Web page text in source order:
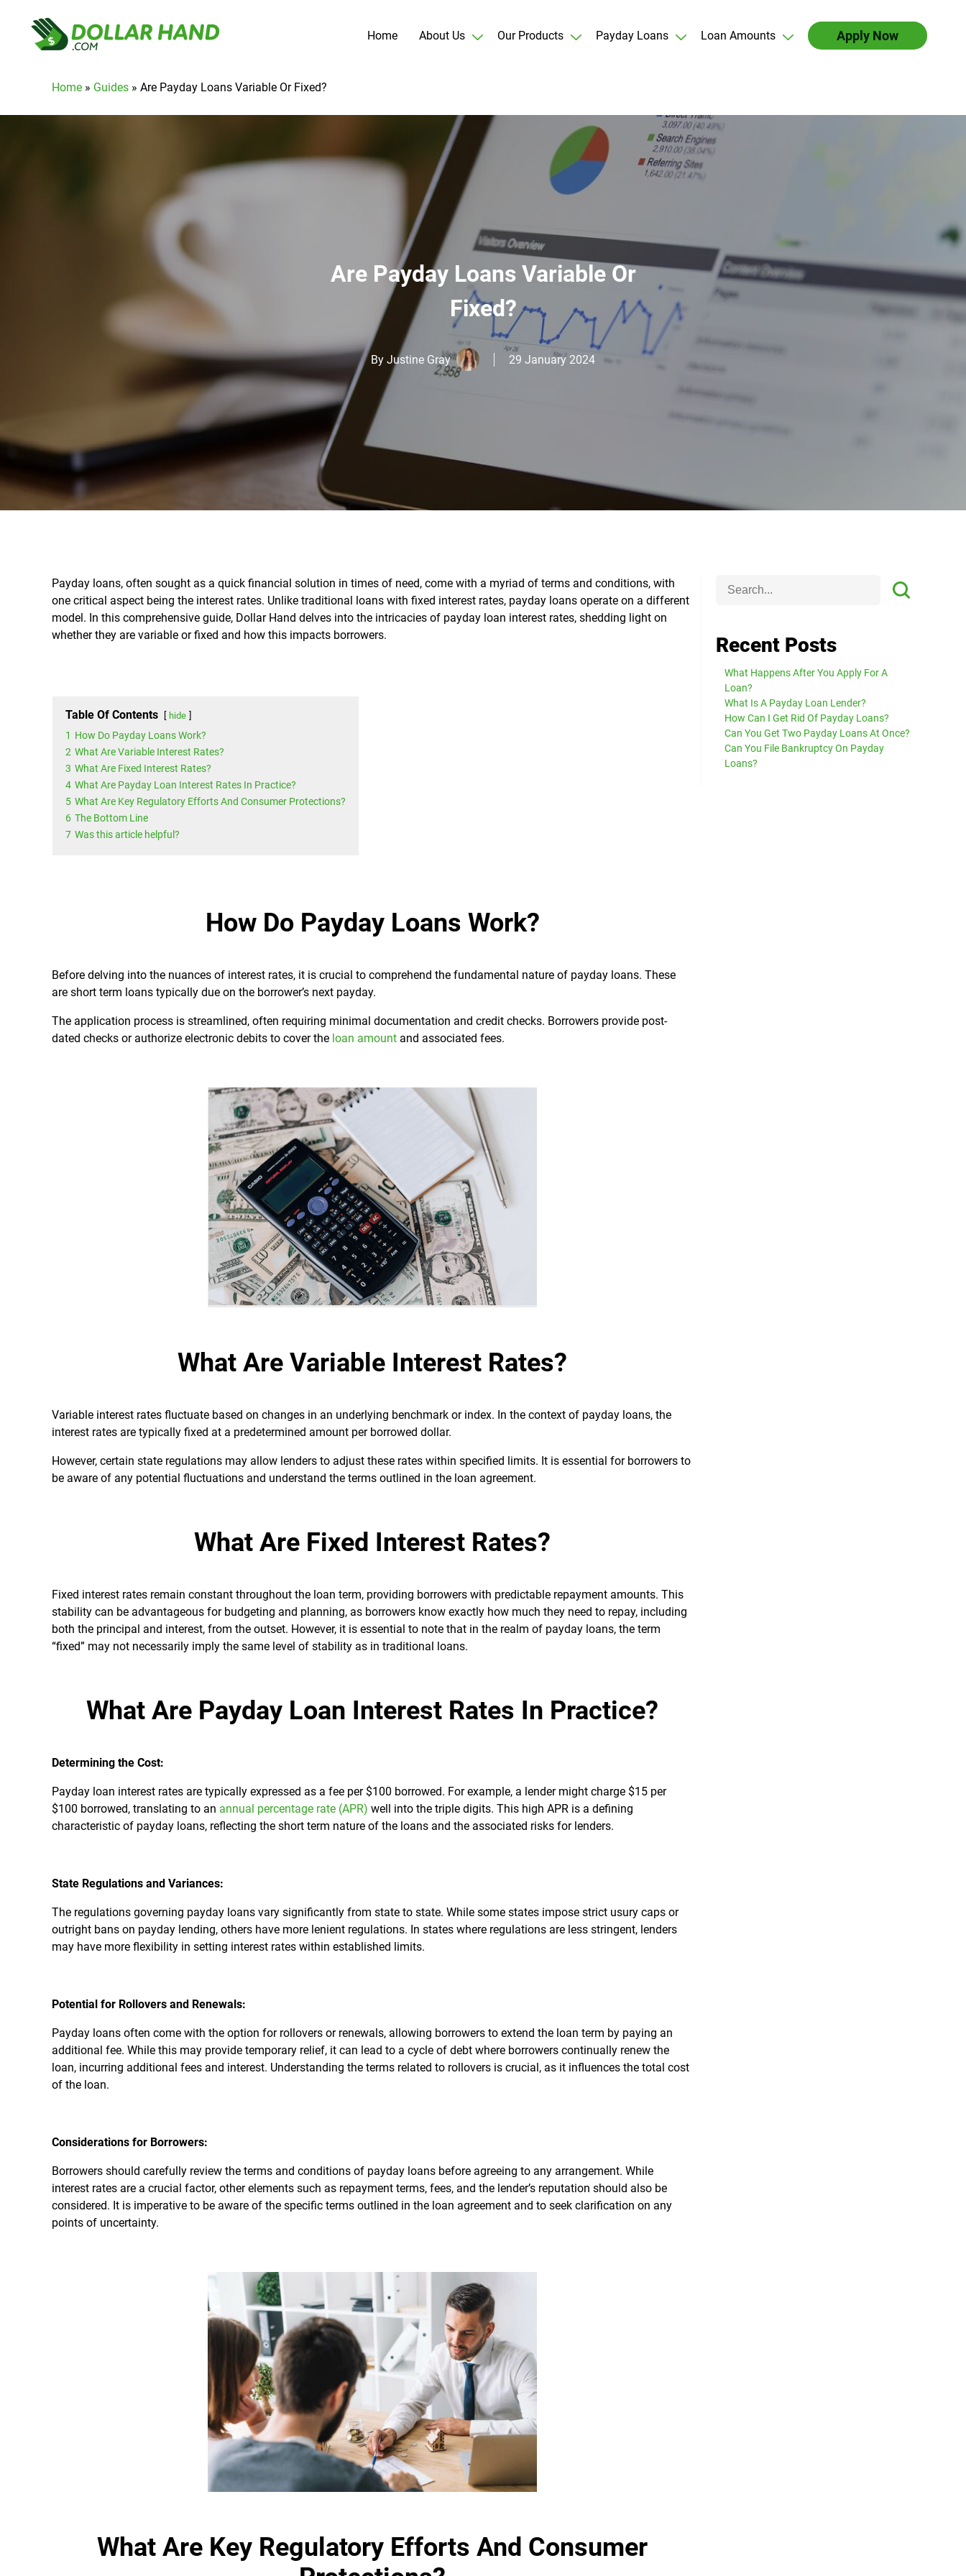
Home About Us Our Products Payday Loans Loan Amounts Apply Now
Home » Guides » Are Payday Loans Variable Or Fixed?
Are Payday Loans Variable Or
Fixed?
By Justine Gray 29 January 2024
Payday loans, often sought as a quick financial solution in times of need, come with a myriad of terms and conditions, with
one critical aspect being the interest rates. Unlike traditional loans with fixed interest rates, payday loans operate on a different
model. In this comprehensive guide, Dollar Hand delves into the intricacies of payday loan interest rates, shedding light on
whether they are variable or fixed and how this impacts borrowers.
Table Of Contents hide
1 How Do Payday Loans Work?
2 What Are Variable Interest Rates?
3 What Are Fixed Interest Rates?
4 What Are Payday Loan Interest Rates In Practice?
5 What Are Key Regulatory Efforts And Consumer Protections?
6 The Bottom Line
7 Was this article helpful?
How Do Payday Loans Work?
Before delving into the nuances of interest rates, it is crucial to comprehend the fundamental nature of payday loans. These
are short term loans typically due on the borrower’s next payday.
The application process is streamlined, often requiring minimal documentation and credit checks. Borrowers provide post-
dated checks or authorize electronic debits to cover the loan amount and associated fees.
What Are Variable Interest Rates?
Variable interest rates fluctuate based on changes in an underlying benchmark or index. In the context of payday loans, the
interest rates are typically fixed at a predetermined amount per borrowed dollar.
However, certain state regulations may allow lenders to adjust these rates within specified limits. It is essential for borrowers to
be aware of any potential fluctuations and understand the terms outlined in the loan agreement.
What Are Fixed Interest Rates?
Fixed interest rates remain constant throughout the loan term, providing borrowers with predictable repayment amounts. This
stability can be advantageous for budgeting and planning, as borrowers know exactly how much they need to repay, including
both the principal and interest, from the outset. However, it is essential to note that in the realm of payday loans, the term
“fixed” may not necessarily imply the same level of stability as in traditional loans.
What Are Payday Loan Interest Rates In Practice?
Determining the Cost:
Payday loan interest rates are typically expressed as a fee per $100 borrowed. For example, a lender might charge $15 per
$100 borrowed, translating to an annual percentage rate (APR) well into the triple digits. This high APR is a defining
characteristic of payday loans, reflecting the short term nature of the loans and the associated risks for lenders.
State Regulations and Variances:
The regulations governing payday loans vary significantly from state to state. While some states impose strict usury caps or
outright bans on payday lending, others have more lenient regulations. In states where regulations are less stringent, lenders
may have more flexibility in setting interest rates within established limits.
Potential for Rollovers and Renewals:
Payday loans often come with the option for rollovers or renewals, allowing borrowers to extend the loan term by paying an
additional fee. While this may provide temporary relief, it can lead to a cycle of debt where borrowers continually renew the
loan, incurring additional fees and interest. Understanding the terms related to rollovers is crucial, as it influences the total cost
of the loan.
Considerations for Borrowers:
Borrowers should carefully review the terms and conditions of payday loans before agreeing to any arrangement. While
interest rates are a crucial factor, other elements such as repayment terms, fees, and the lender’s reputation should also be
considered. It is imperative to be aware of the specific terms outlined in the loan agreement and to seek clarification on any
points of uncertainty.
What Are Key Regulatory Efforts And Consumer
Recent Posts
What Happens After You Apply For A
Loan?
What Is A Payday Loan Lender?
How Can I Get Rid Of Payday Loans?
Can You Get Two Payday Loans At Once?
Can You File Bankruptcy On Payday
Loans?